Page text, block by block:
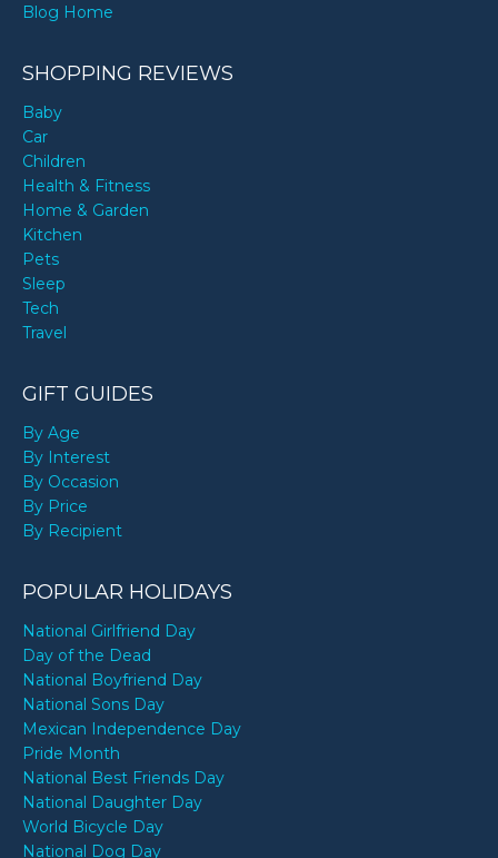
Blog Home
SHOPPING REVIEWS
Baby
Car
Children
Health & Fitness
Home & Garden
Kitchen
Pets
Sleep
Tech
Travel
GIFT GUIDES
By Age
By Interest
By Occasion
By Price
By Recipient
POPULAR HOLIDAYS
National Girlfriend Day
Day of the Dead
National Boyfriend Day
National Sons Day
Mexican Independence Day
Pride Month
National Best Friends Day
National Daughter Day
World Bicycle Day
National Dog Day